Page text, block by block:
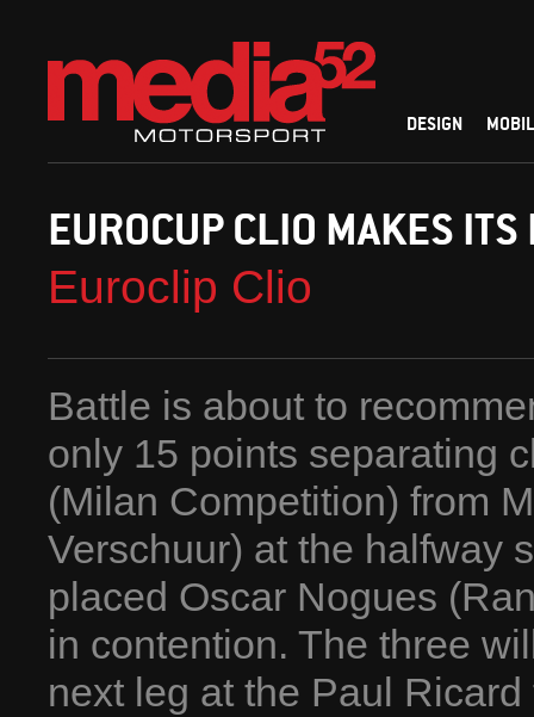
DESIGN
EUROCUP CLIO MAKES ITS
Euroclip Clio
Battle is about to
only 15 points separating
(Milan Competition) from
Verschuur) at the halfway
placed Oscar Nogues
in contention. The three
next leg at the Paul